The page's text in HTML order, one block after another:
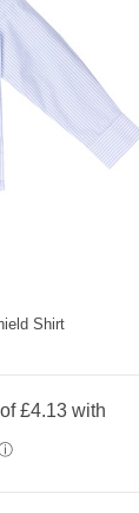
Shirt